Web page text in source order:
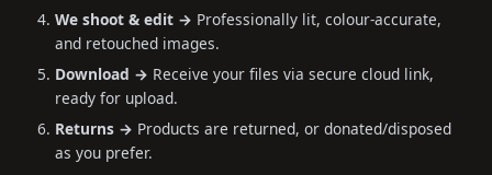
We shoot & edit → Professionally lit, colour-accurate,
and retouched images.
Download → Receive your files via secure cloud link,
ready for upload.
Returns → Products are returned, or donated/disposed
as you prefer.